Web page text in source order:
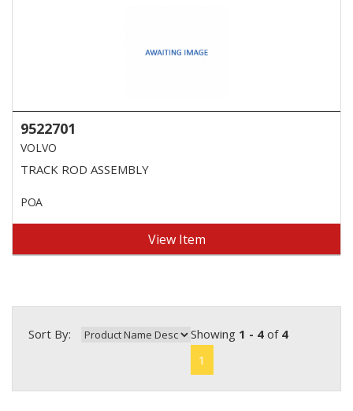
9522701
VOLVO
TRACK ROD ASSEMBLY
POA
View Item
Sort By: Showing 1 - 4 of 4
1